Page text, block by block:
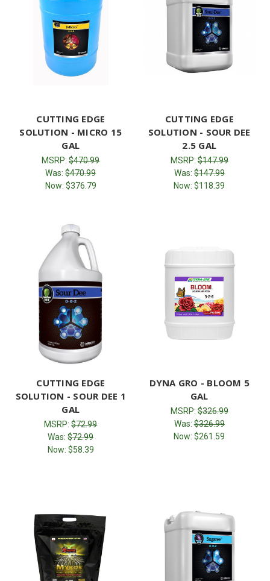
CUTTING EDGE
SOLUTION - MICRO 15
GAL
MSRP:$470.99
Was:$470.99
Now: $376.79
CUTTING EDGE
SOLUTION - SOUR DEE
2.5 GAL
MSRP:$147.99
Was:$147.99
Now:$118.39
CUTTING EDGE
SOLUTION - SOUR DEE 1
GAL
MSRP:$72.99
Was:$72.99
Now: $58.39
DYNA GRO - BLOOM 5
GAL
MSRP:$326.99
Was:$326.99
Now:$261.59